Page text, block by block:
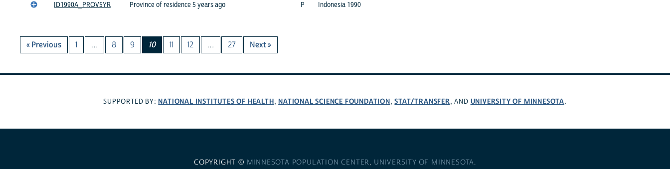
ID1990A_PROV5YR
Province of residence 5 years ago P Indonesia 1990
« Previous 1 … 8 9 10 11 12 … 27 Next »
SUPPORTED BY: NATIONAL INSTITUTES OF HEALTH, NATIONAL SCIENCE FOUNDATION,STAT/TRANSFER, AND UNIVERSITY OF MINNESOTA.
COPYRIGHT © MINNESOTA POPULATION CENTER, UNIVERSITY OF MINNESOTA.